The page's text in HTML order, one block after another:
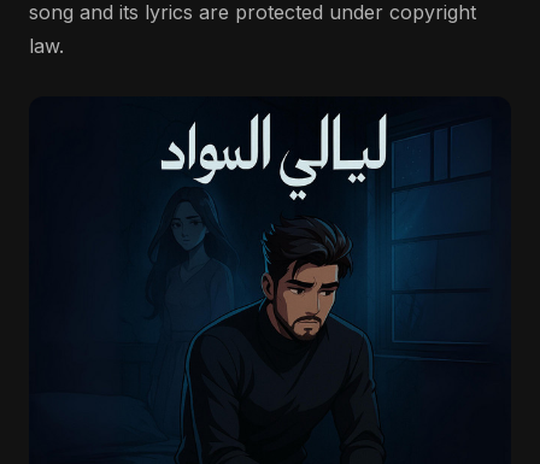
song and its lyrics are protected under copyright
law.